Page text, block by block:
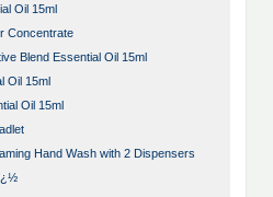
Oil 15ml
Concentrate
Blend Essential Oil 15ml
Oil 15ml
Oil 15ml
Hand Wash with 2 Dispensers